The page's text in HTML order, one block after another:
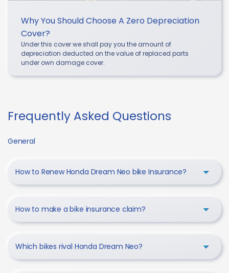
Why You Should Choose A Zero Depreciation
Cover?
Under this cover we shall pay you the amount of
depreciation deducted on the value of replaced parts
under own damage cover.
Frequently Asked Questions
General
How to Renew Honda Dream Neo bike Insurance?
How to make a bike insurance claim?
Which bikes rival Honda Dream Neo?